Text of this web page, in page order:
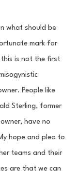
what should be
mark for
this is not the first
People like
Sterling, former
have no
hope and plea to
teams and their
are that we can